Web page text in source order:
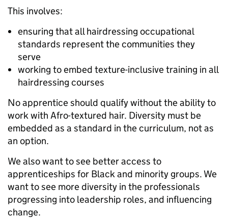
This involves:
ensuring that all hairdressing occupational
standards represent the communities they
serve
working to embed texture-inclusive training in all
hairdressing courses
No apprentice should qualify without the ability to
work with Afro-textured hair. Diversity must be
embedded as a standard in the curriculum, not as
an option.
We also want to see better access to
apprenticeships for Black and minority groups. We
want to see more diversity in the professionals
progressing into leadership roles, and influencing
change.